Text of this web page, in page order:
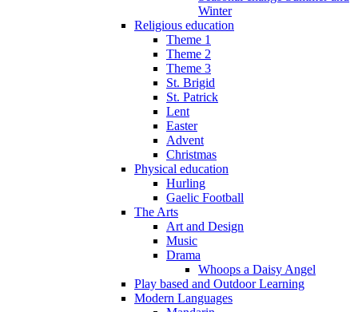
Winter
Religious education
Theme 1
Theme 2
Theme 3
St. Brigid
St. Patrick
Lent
Easter
Advent
Christmas
Physical education
Hurling
Gaelic Football
The Arts
Art and Design
Music
Drama
Whoops a Daisy Angel
Play based and Outdoor Learning
Modern Languages